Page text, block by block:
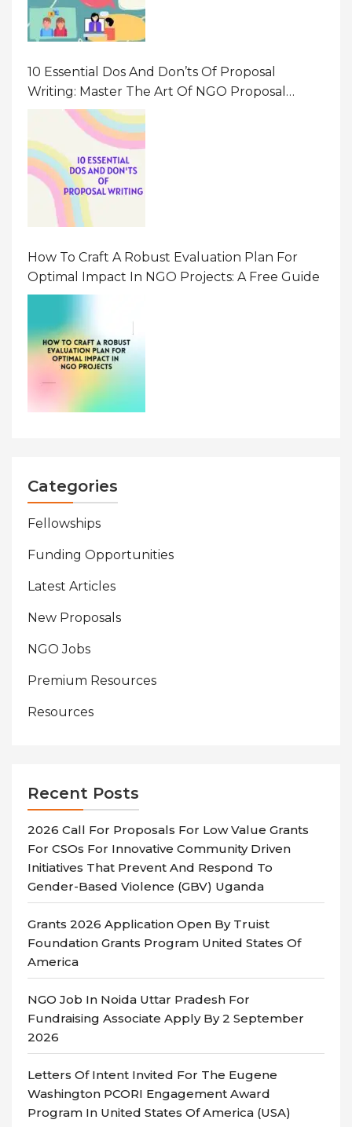
10 Essential Dos And Don’ts Of Proposal
Writing: Master The Art Of NGO Proposal
Writing
How To Craft A Robust Evaluation Plan For
Optimal Impact In NGO Projects: A Free Guide
Categories
Fellowships
Funding Opportunities
Latest Articles
New Proposals
NGO Jobs
Premium Resources
Resources
Recent Posts
2026 Call For Proposals For Low Value Grants
For CSOs For Innovative Community Driven
Initiatives That Prevent And Respond To
Gender-Based Violence (GBV) Uganda
Grants 2026 Application Open By Truist
Foundation Grants Program United States Of
America
NGO Job In Noida Uttar Pradesh For
Fundraising Associate Apply By 2 September
2026
Letters Of Intent Invited For The Eugene
Washington PCORI Engagement Award
Program In United States Of America (USA)